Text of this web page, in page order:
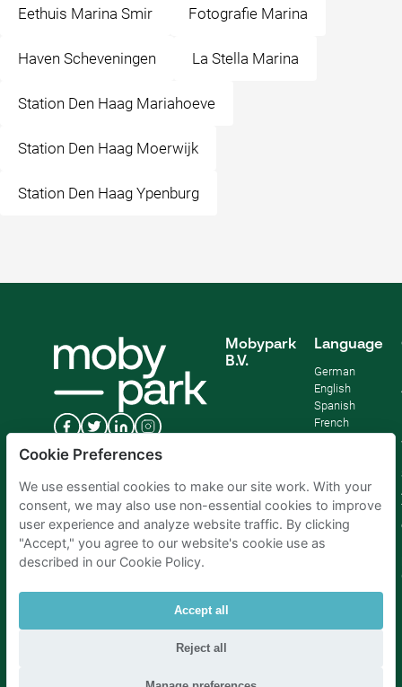
Eethuis Marina Smir Fotografie Marina
Haven Scheveningen La Stella Marina
Station Den Haag Mariahoeve
Station Den Haag Moerwijk
Station Den Haag Ypenburg
Mobypark
B.V.
Language
German
English
Spanish
French
Parking The Hague|Parking Schiphol
Cookie Preferences
We use essential cookies to make our site work. With your
consent, we may also use non-essential cookies to improve
user experience and analyze website traffic. By clicking
"Accept," you agree to our website's cookie use as
described in our Cookie Policy.
Accept all
Reject all